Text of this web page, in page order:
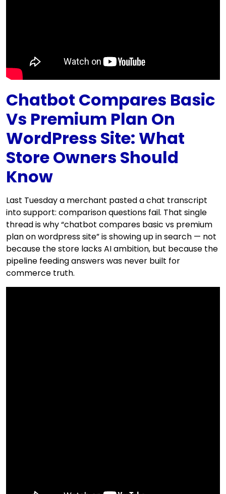
Chatbot Compares Basic
Vs Premium Plan On
WordPress Site: What
Store Owners Should
Know
Last Tuesday a merchant pasted a chat transcript
into support: comparison questions fail. That single
thread is why “chatbot compares basic vs premium
plan on wordpress site” is showing up in search — not
because the store lacks AI ambition, but because the
pipeline feeding answers was never built for
commerce truth.